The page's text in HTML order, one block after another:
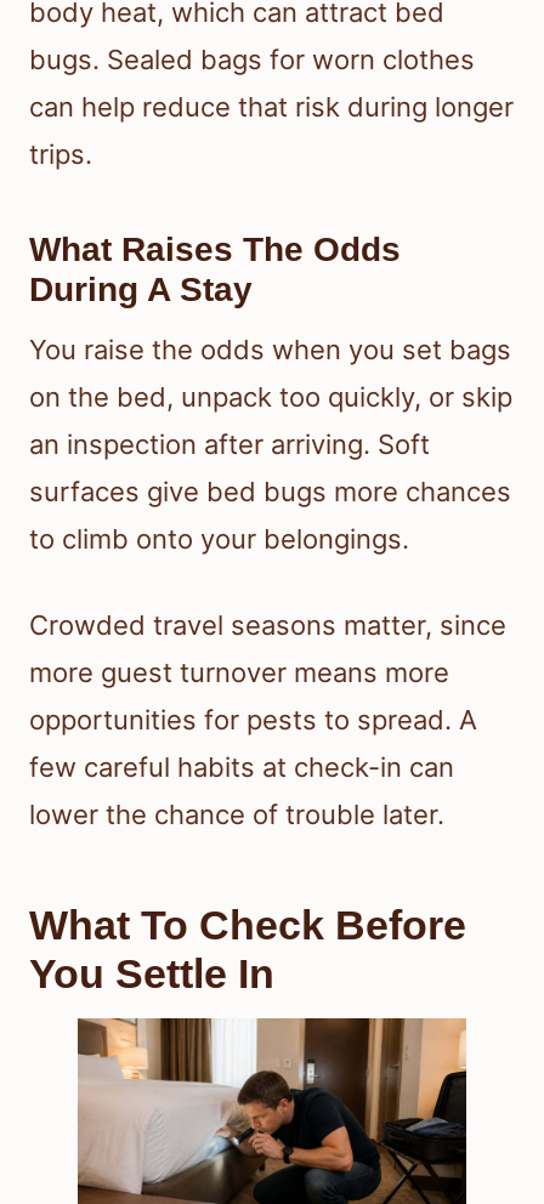
body heat, which can attract bed
bugs. Sealed bags for worn clothes
can help reduce that risk during longer
trips.
What Raises The Odds
During A Stay
You raise the odds when you set bags
on the bed, unpack too quickly, or skip
an inspection after arriving. Soft
surfaces give bed bugs more chances
to climb onto your belongings.
Crowded travel seasons matter, since
more guest turnover means more
opportunities for pests to spread. A
few careful habits at check-in can
lower the chance of trouble later.
What To Check Before
You Settle In